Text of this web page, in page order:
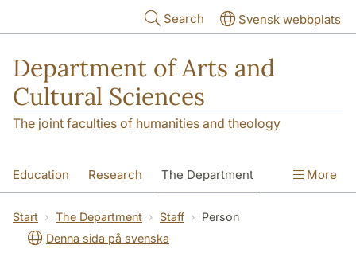
Search Svensk webbplats
Department of Arts and
Cultural Sciences
The joint faculties of humanities and theology
Education Research The Department
Contact
More
Start The Department Staff
Person
Denna sida på svenska